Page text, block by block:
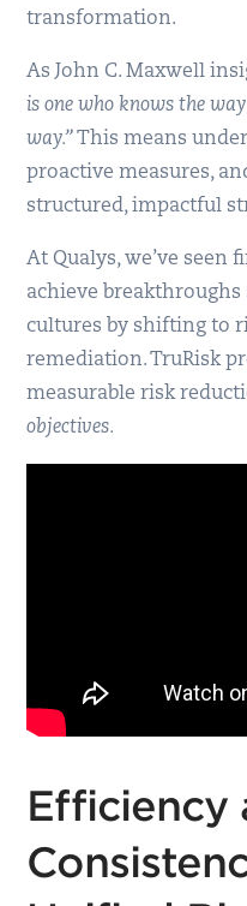
transformation.
As John C. Maxwell
is one who knows the
way.”This means
proactive measures,
structured, impactful
At Qualys, we’ve
achieve
cultures by shifting to
remediation. TruRisk
measurable risk
objectives.
Efficiency